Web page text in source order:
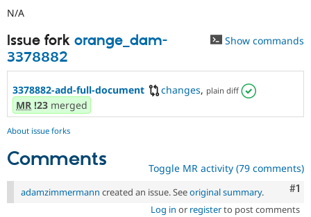
N/A
Issue fork orange_dam-
3378882
Show commands
3378882-add-full-document changes, plain diff
MR !23 merged
About issue forks
Comments Toggle MR activity (79 comments)
#1
adamzimmermann created an issue. Seeoriginal summary.
Log in or registerto post comments